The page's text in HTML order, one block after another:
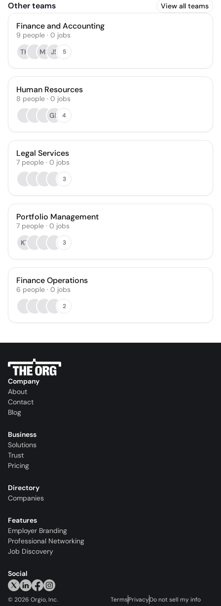
Other teams View all teams
Finance and Accounting
9 people · 0 jobs
TH
ML JS 5
Human Resources
8 people · 0 jobs
GD
4
Legal Services
7 people · 0 jobs
3
Portfolio Management
7 people · 0 jobs
KT
3
Finance Operations
6 people · 0 jobs
2
Company
About
Contact
Blog
Business
Solutions
Trust
Pricing
Directory
Companies
Features
Employer Branding
Professional Networking
Job Discovery
Social
© 2026 Orgio, Inc. TermsPrivacyDo not sell my info